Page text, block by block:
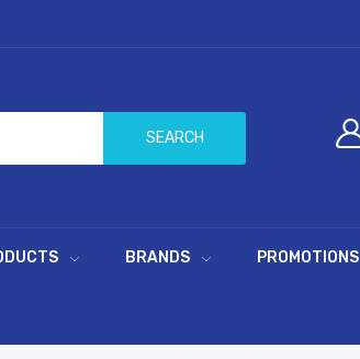
SEARCH
BRANDS PROMOTIONS